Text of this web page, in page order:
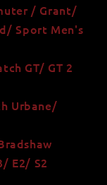
/ Grant/
Sport Men's
GT/ GT 2
Urbane/
E2/ S2